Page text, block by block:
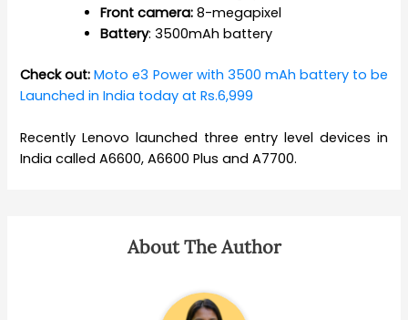
Front camera: 8-megapixel
Battery: 3500mAh battery
Check out:Moto e3 Power with 3500 mAh battery to be
Launched in India today at Rs.6,999
Recently Lenovo launched three entry level devices in
India called A6600, A6600 Plus and A7700.
About The Author